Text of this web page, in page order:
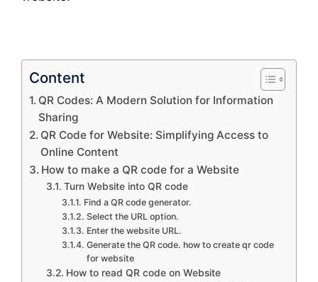
Content
QR Codes: A Modern Solution for Information
Sharing
QR Code for Website: Simplifying Access to
Online Content
How to make a QR code for a Website
Turn Website into QR code
Find a QR code generator.
Select the URL option.
Enter the website URL.
Generate the QR code. how to create qr code
for website
How to read QR code on Website